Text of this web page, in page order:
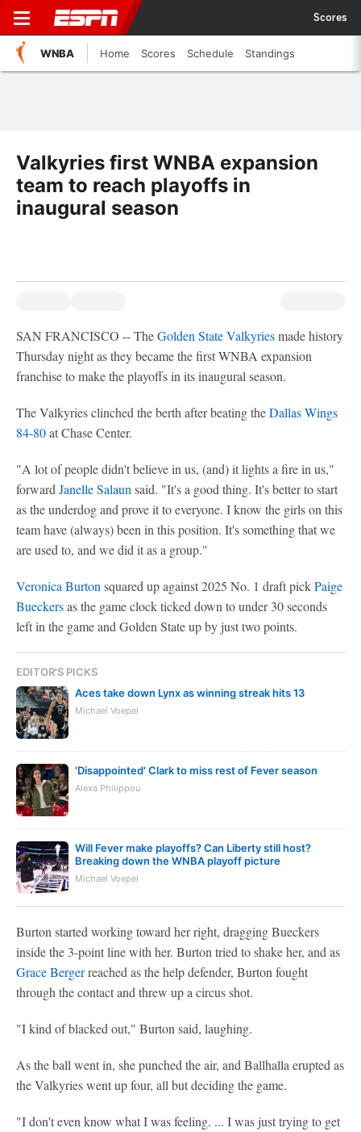
Scores
WNBA Home Scores Schedule Standings
Valkyries first WNBA expansion
team to reach playoffs in
inaugural season
SAN FRANCISCO -- TheGolden State Valkyriesmade history
Thursday night as they became the first WNBA expansion
franchise to make the playoffs in its inaugural season.
The Valkyries clinched the berth after beating theDallas Wings
84-80at Chase Center.
"A lot of people didn't believe in us, (and) it lights a fire in us,"
forward Janelle Salaun said. "It's a good thing. It's better to start
as the underdog and prove it to everyone. I know the girls on this
team have (always) been in this position. It's something that we
are used to, and we did it as a group."
Veronica Burton squared up against 2025 No. 1 draft pickPaige
Bueckersas the game clock ticked down to under 30 seconds
left in the game and Golden State up by just two points.
EDITOR'S PICKS
Aces take down Lynx as winning streak hits 13
Michael Voepel
'Disappointed' Clark to miss rest of Fever season
Alexa Philippou
Will Fever make playoffs? Can Liberty still host?
Breaking down the WNBA playoff picture
Michael Voepel
Burton started working toward her right, dragging Bueckers
inside the 3-point line with her. Burton tried to shake her, and as
Grace Bergerreached as the help defender, Burton fought
through the contact and threw up a circus shot.
"I kind of blacked out," Burton said, laughing.
As the ball went in, she punched the air, and Ballhalla erupted as
the Valkyries went up four, all but deciding the game.
"I don't even know what I was feeling. ... I was just trying to get